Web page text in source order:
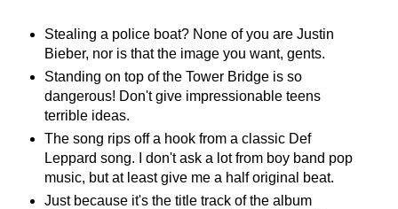
Stealing a police boat? None of you are Justin
Bieber, nor is that the image you want, gents.
Standing on top of the Tower Bridge is so
dangerous! Don't give impressionable teens
terrible ideas.
The song rips off a hook from a classic Def
Leppard song. I don't ask a lot from boy band pop
music, but at least give me a half original beat.
Just because it's the title track of the album